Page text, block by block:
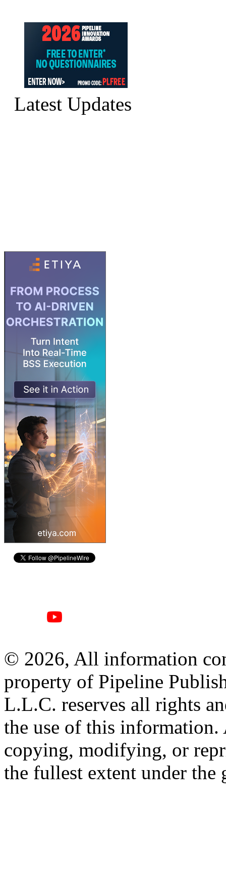
Latest Updates
© 2026, All information
property of Pipeline
L.L.C. reserves all rights
the use of this information.
copying, modifying, or
the fullest extent under the